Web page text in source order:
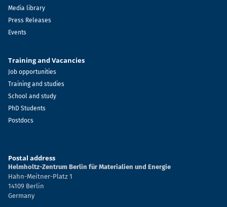
Media library
Press Releases
Events
Training and Vacancies
Job opportunities
Training and studies
School and study
PhD Students
Postdocs
Postal address
Helmholtz-Zentrum Berlin für Materialien und Energie
Hahn-Meitner-Platz 1
14109 Berlin
Germany